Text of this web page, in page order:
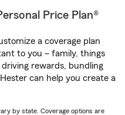
Price Plan®
a coverage plan
to you – family, things
rewards, bundling
can help you create a
by state. Coverage options are